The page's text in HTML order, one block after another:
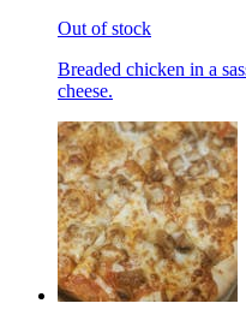
Out of stock
Breaded chicken in a
cheese.